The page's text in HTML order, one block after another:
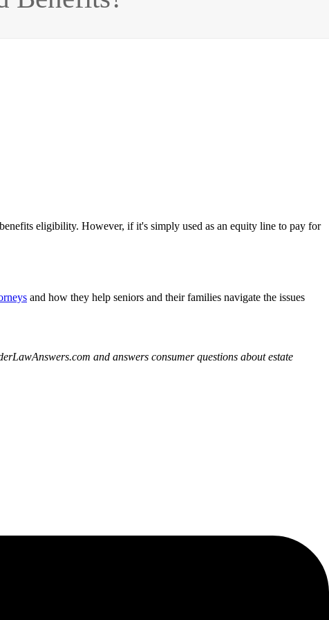
eligibility. However, if it's simply used as an equity line to pay for
and how they help seniors and their families navigate the issues
and answers consumer questions about estate